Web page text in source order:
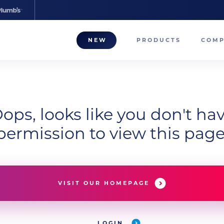
NEW PRODUCTS
looks like you don't
to view this
VISIT OUR HOMEPAGE